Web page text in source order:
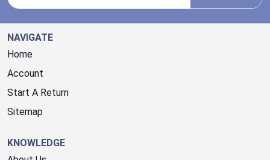
NAVIGATE
Home
Account
Start A Return
Sitemap
KNOWLEDGE